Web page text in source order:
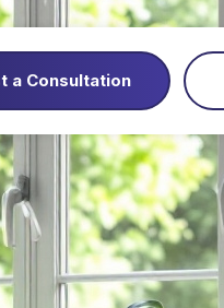
a Consultation